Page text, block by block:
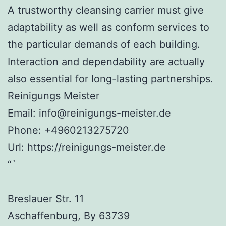
A trustworthy cleansing carrier must give
adaptability as well as conform services to
the particular demands of each building.
Interaction and dependability are actually
also essential for long-lasting partnerships.
Reinigungs Meister
Email: info@reinigungs-meister.de
Phone: +4960213275720
Url: https://reinigungs-meister.de
“`
Breslauer Str. 11
Aschaffenburg, By 63739